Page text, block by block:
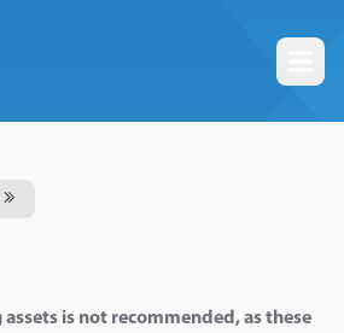
assets is not recommended, as these